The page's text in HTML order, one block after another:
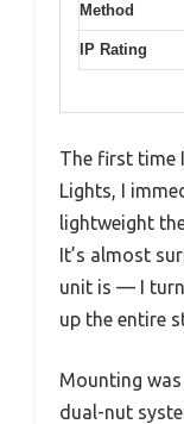
Method
IP Rating
The first time
Lights, I
lightweight
It’s almost
unit is — I
up the entire
Mounting
dual-nut